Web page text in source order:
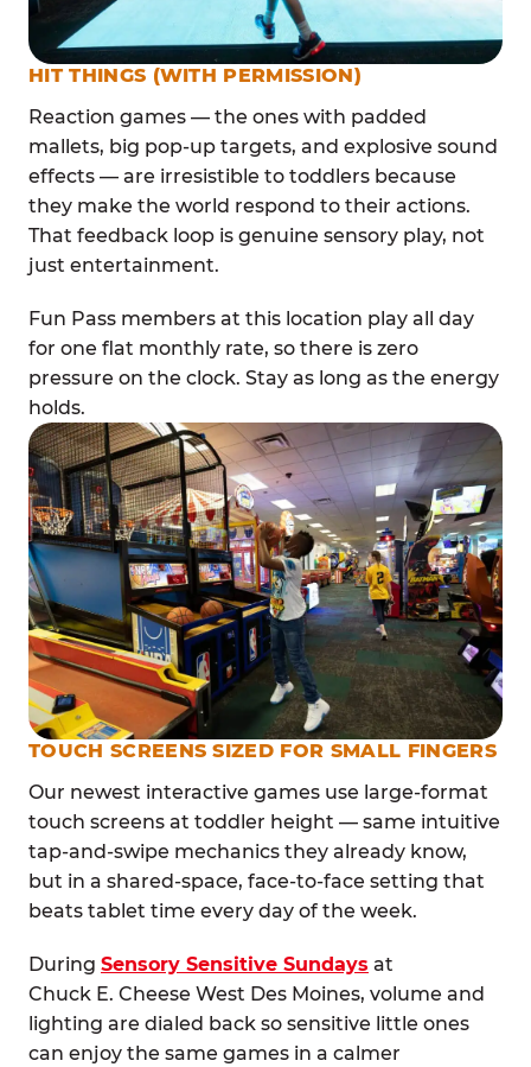
HIT THINGS (WITH PERMISSION)
Reaction games — the ones with padded
mallets, big pop-up targets, and explosive sound
effects — are irresistible to toddlers because
they make the world respond to their actions.
That feedback loop is genuine sensory play, not
just entertainment.
Fun Pass members at this location play all day
for one flat monthly rate, so there is zero
pressure on the clock. Stay as long as the energy
holds.
TOUCH SCREENS SIZED FOR SMALL FINGERS
Our newest interactive games use large-format
touch screens at toddler height — same intuitive
tap-and-swipe mechanics they already know,
but in a shared-space, face-to-face setting that
beats tablet time every day of the week.
During Sensory Sensitive Sundays at
Chuck E. Cheese West Des Moines, volume and
lighting are dialed back so sensitive little ones
can enjoy the same games in a calmer